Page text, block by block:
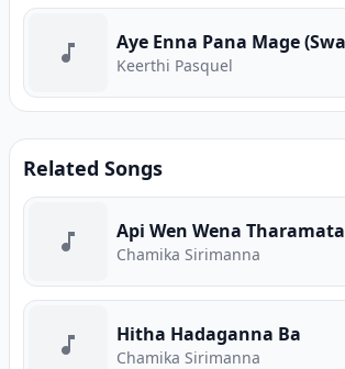
Keerthi Pasquel
Related Songs
Api Wen Wena Tharamata
Chamika Sirimanna
Hitha Hadaganna Ba
Chamika Sirimanna